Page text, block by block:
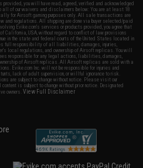
you will have read, agreed, verified and acknowledged
all of our waivers and disclaimers below: You are at least 18
for Airsoft gaming purposes only. All sale transactions are
and regulations. All shipping are done via buyer selected/paid
Evike.com's services or products provided, you agree that
California, USA, without regard to conflict of law provisions
in the state and federal courts of the United States located in
full responsibility of all liabilities, damages, injuries,
local regulations, and ownership of Airsoft replicas. You will
responsible for any legal actions, liabilities, damages,
of Airsoft replicas. All Airsoft replicas are sold with a
Evike.com Inc. will not be responsible for injuries and
lack of adult supervision, or willful ignorance to risk.
are subject to change without notice. Please visit our
is subject to change without prior notice. Designated
owners.View Full Disclaimer